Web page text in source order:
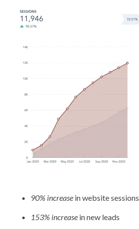
90% increase in website sessions
153% increase in new leads